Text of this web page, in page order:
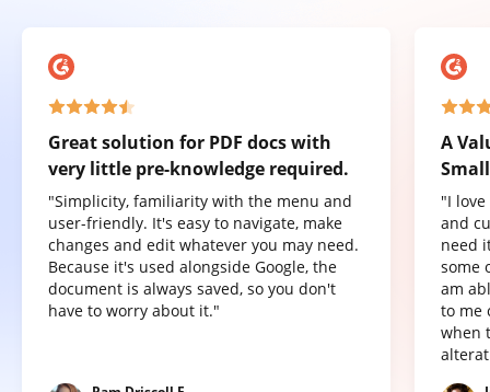
Great solution for PDF docs with
very little pre-knowledge required.
"Simplicity, familiarity with the menu and
user-friendly. It's easy to navigate, make
changes and edit whatever you may need.
Because it's used alongside Google, the
document is always saved, so you don't
have to worry about it."
A
"I
and
need
some
am
to me
when